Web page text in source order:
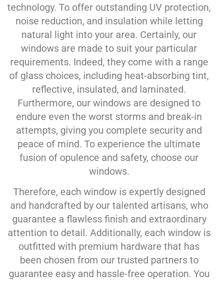
technology. To offer outstanding UV protection,
noise reduction, and insulation while letting
natural light into your area. Certainly, our
windows are made to suit your particular
requirements. Indeed, they come with a range
of glass choices, including heat-absorbing tint,
reflective, insulated, and laminated.
Furthermore, our windows are designed to
endure even the worst storms and break-in
attempts, giving you complete security and
peace of mind. To experience the ultimate
fusion of opulence and safety, choose our
windows.
Therefore, each window is expertly designed
and handcrafted by our talented artisans, who
guarantee a flawless finish and extraordinary
attention to detail. Additionally, each window is
outfitted with premium hardware that has
been chosen from our trusted partners to
guarantee easy and hassle-free operation. You